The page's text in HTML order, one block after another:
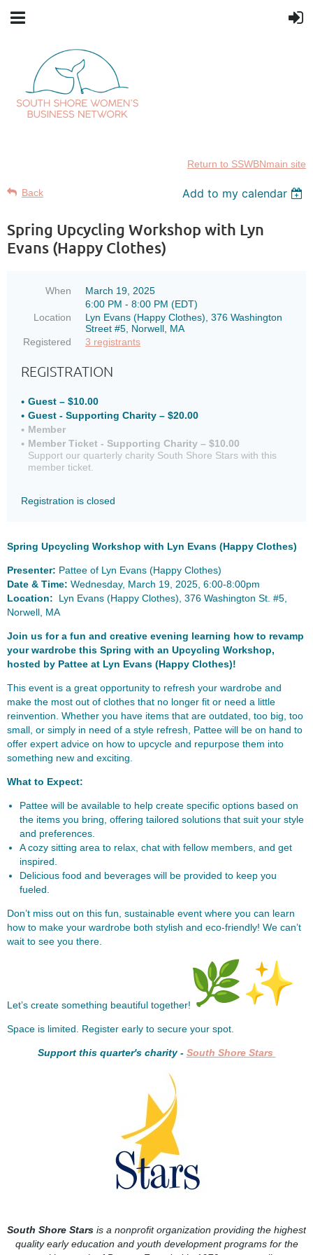
Return to SSWBNmain site
Back Add to my calendar
Spring Upcycling Workshop with Lyn
Evans (Happy Clothes)
When
March 19, 2025
6:00 PM - 8:00 PM (EDT)
Location
Lyn Evans (Happy Clothes), 376 Washington
Street #5, Norwell, MA
Registered
3 registrants
REGISTRATION
Guest – $10.00
Guest - Supporting Charity – $20.00
Member
Member Ticket - Supporting Charity – $10.00
Support our quarterly charity South Shore Stars with this
member ticket.
Registration is closed
Spring Upcycling Workshop with Lyn Evans (Happy Clothes)
Presenter: Pattee of Lyn Evans (Happy Clothes)
Date & Time: Wednesday, March 19, 2025, 6:00-8:00pm
Location:
Lyn Evans (Happy Clothes), 376 Washington St. #5,
Norwell, MA
Join us for a fun and creative evening learning how to revamp
your wardrobe this Spring with an Upcycling Workshop,
hosted by Pattee at Lyn Evans (Happy Clothes)!
This event is a great opportunity to refresh your wardrobe and
make the most out of clothes that no longer fit or need a little
reinvention. Whether you have items that are outdated, too big, too
small, or simply in need of a style refresh, Pattee will be on hand to
offer expert advice on how to upcycle and repurpose them into
something new and exciting.
What to Expect:
Pattee will be available to help create specific options based on
the items you bring, offering tailored solutions that suit your style
and preferences.
A cozy sitting area to relax, chat with fellow members, and get
inspired.
Delicious food and beverages will be provided to keep you
fueled.
Don’t miss out on this fun, sustainable event where you can learn
how to make your wardrobe both stylish and eco-friendly! We can’t
wait to see you there.
Let’s create something beautiful together!
Space is limited. Register early to secure your spot.
Support this quarter's charity - South Shore Stars
South Shore Stars is a nonprofit organization providing the highest
quality early education and youth development programs for the